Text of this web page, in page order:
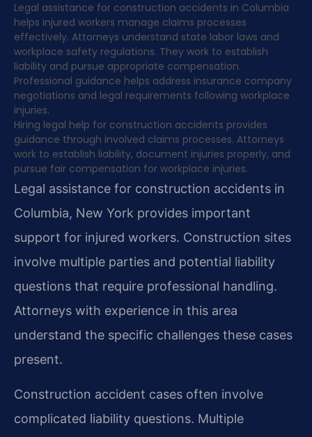
Legal assistance for construction accidents in Columbia
helps injured workers manage claims processes
effectively. Attorneys understand state labor laws and
workplace safety regulations. They work to establish
liability and pursue appropriate compensation.
Professional guidance helps address insurance company
negotiations and legal requirements following workplace
injuries.
Hiring legal help for construction accidents provides
guidance through involved claims processes. Attorneys
work to establish liability, document injuries properly, and
pursue fair compensation for workplace injuries.
Legal assistance for construction accidents in
Columbia, New York provides important
support for injured workers. Construction sites
involve multiple parties and potential liability
questions that require professional handling.
Attorneys with experience in this area
understand the specific challenges these cases
present.
Construction accident cases often involve
complicated liability questions. Multiple